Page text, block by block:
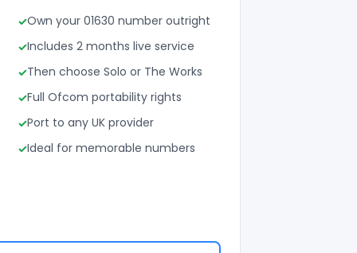
Own your 01630 number outright
Includes 2 months live service
Then choose Solo or The Works
Full Ofcom portability rights
Port to any UK provider
Ideal for memorable numbers